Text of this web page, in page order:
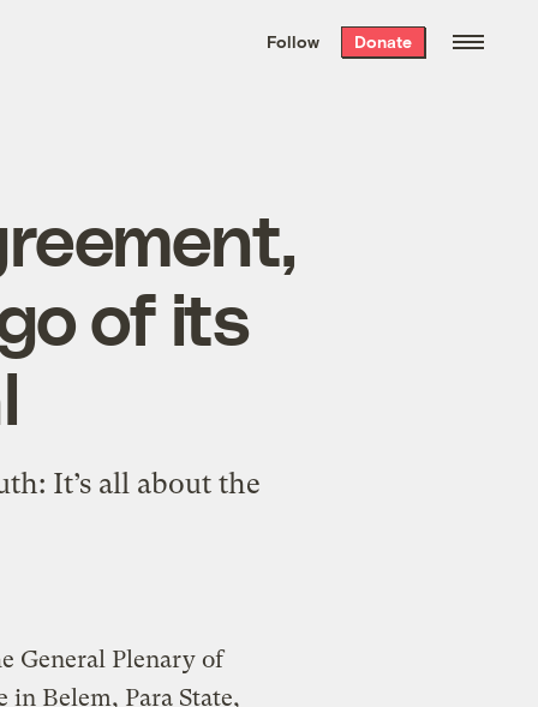
the week’s best
. Delivered free every
Follow Donate
of its
It’s all about the